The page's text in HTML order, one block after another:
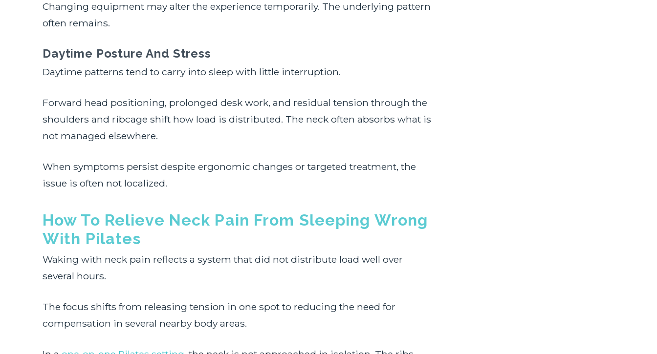
Changing equipment may alter the experience temporarily. The underlying pattern
often remains.
Daytime Posture And Stress
Daytime patterns tend to carry into sleep with little interruption.
Forward head positioning, prolonged desk work, and residual tension through the
shoulders and ribcage shift how load is distributed. The neck often absorbs what is
not managed elsewhere.
When symptoms persist despite ergonomic changes or targeted treatment, the
issue is often not localized.
How To Relieve Neck Pain From Sleeping Wrong
With Pilates
Waking with neck pain reflects a system that did not distribute load well over
several hours.
The focus shifts from releasing tension in one spot to reducing the need for
compensation in several nearby body areas.